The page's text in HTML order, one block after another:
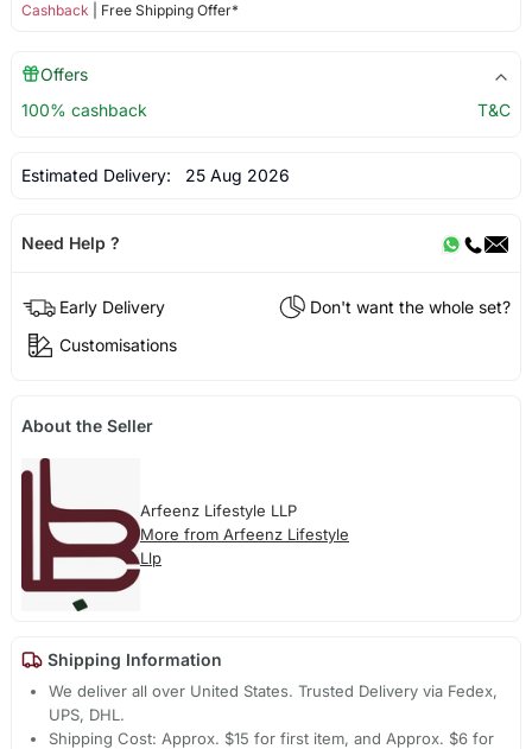
Cashback | Free Shipping Offer*
Offers
100% cashback
T&C
Estimated Delivery: 25 Aug 2026
Need Help ?
Early Delivery
Don't want the whole set?
Customisations
About the Seller
Arfeenz Lifestyle LLP
More from Arfeenz Lifestyle
Llp
Shipping Information
We deliver all over United States. Trusted Delivery via Fedex,
UPS, DHL.
Shipping Cost: Approx. $15 for first item, and Approx. $6 for